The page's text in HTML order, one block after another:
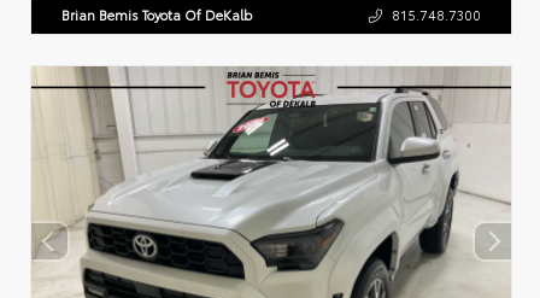
Brian Bemis Toyota Of DeKalb 815.748.7300